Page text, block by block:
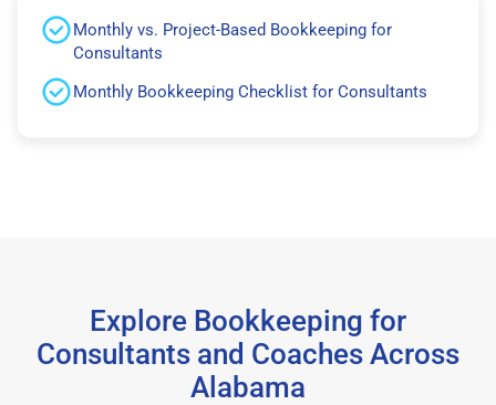
Monthly vs. Project-Based Bookkeeping for
Consultants
Monthly Bookkeeping Checklist for Consultants
Explore Bookkeeping for
Consultants and Coaches Across
Alabama